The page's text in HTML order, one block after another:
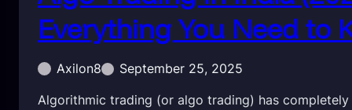
Everything You Need to
Axilon8
September 25, 2025
Algorithmic trading (or algo trading) has